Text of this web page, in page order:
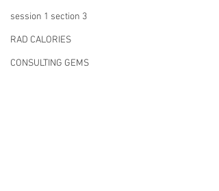
session 1 section 3
RAD CALORIES
CONSULTING GEMS